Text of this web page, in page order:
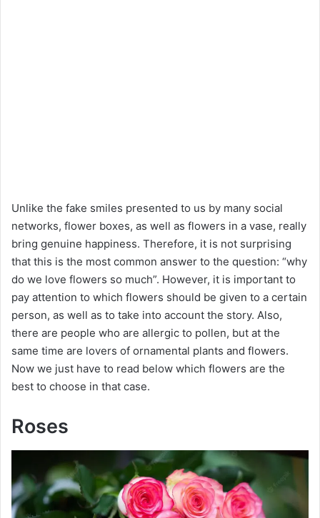
Unlike the fake smiles presented to us by many social
networks, flower boxes, as well as flowers in a vase, really
bring genuine happiness. Therefore, it is not surprising
that this is the most common answer to the question: “why
do we love flowers so much”. However, it is important to
pay attention to which flowers should be given to a certain
person, as well as to take into account the story. Also,
there are people who are allergic to pollen, but at the
same time are lovers of ornamental plants and flowers.
Now we just have to read below which flowers are the
best to choose in that case.
Roses